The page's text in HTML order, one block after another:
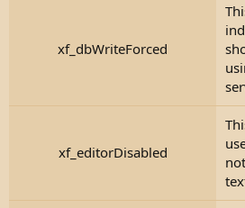
xf_dbWriteForced
xf_editorDisabled